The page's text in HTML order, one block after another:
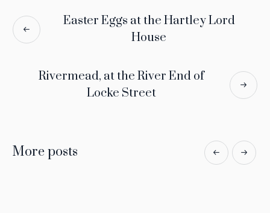
Easter Eggs at the Hartley Lord
House
Rivermead, at the River End of
Locke Street
More posts